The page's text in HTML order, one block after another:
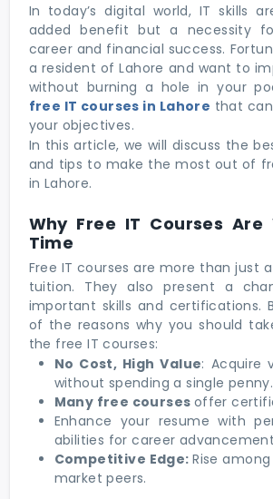
In today’s digital world, IT skills
added benefit but a necessity
career and financial success.
a resident of Lahore and want to
without burning a hole in your
free IT courses in Lahore that
your objectives.
In this article, we will discuss the
and tips to make the most out of
in Lahore.
Why Free IT Courses Are
Time
Free IT courses are more than just
tuition. They also present a
important skills and certifications.
of the reasons why you should
the free IT courses:
No Cost, High Value: Acquire
without spending a single penny.
Many free courses offer
Enhance your resume with
abilities for career
Competitive Edge:Rise
market peers.